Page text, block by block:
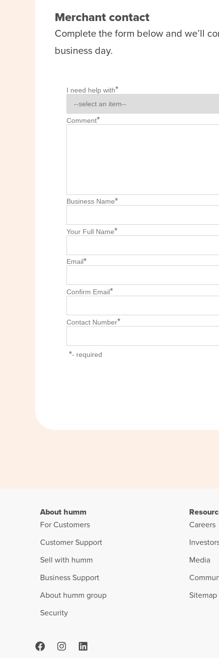
Merchant contact
Complete the form below and we’ll
business day.
I need help with*
Comment*
Business Name*
Your Full Name*
Email*
Confirm Email*
Contact Number*
*- required
About humm
For Customers
Customer Support
Sell with humm
Business Support
About humm group
Security
Careers
Media
Sitemap